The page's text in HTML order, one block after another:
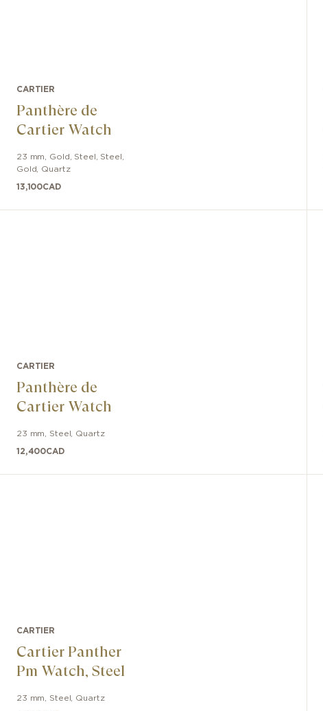
CARTIER
Panthère de
Cartier Watch
23 mm Gold, Steel
Steel,
Gold
Quartz
13,100CAD
CARTIER
Panthère de
Cartier Watch
23 mm Steel Quartz
12,400CAD
CARTIER
Cartier Panther
Pm Watch, Steel
23 mm Steel Quartz